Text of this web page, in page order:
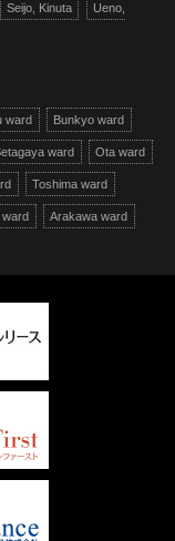
Seijo, Kinuta Ueno,
ward Bunkyo ward
ward Ota ward
Toshima ward
ward Arakawa ward